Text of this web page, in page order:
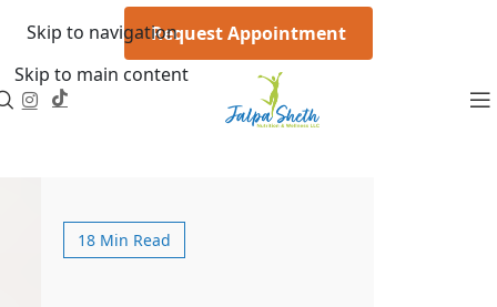
Skip to navigation
Skip to main content
Request Appointment
18 Min Read